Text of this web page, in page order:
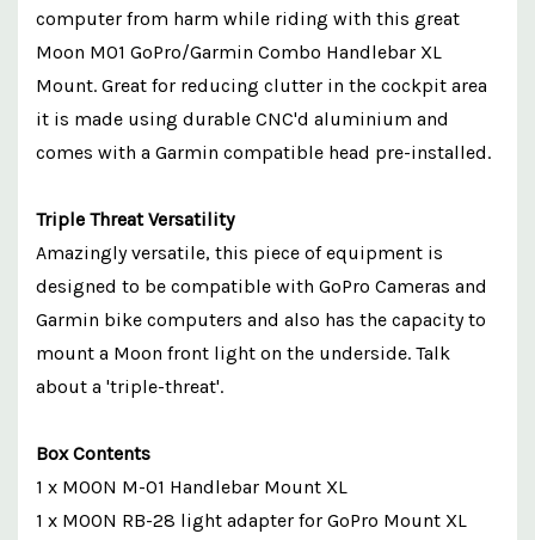
computer from harm while riding with this great
Moon M01 GoPro/Garmin Combo Handlebar XL
Mount. Great for reducing clutter in the cockpit area
it is made using durable CNC'd aluminium and
comes with a Garmin compatible head pre-installed.
Triple Threat Versatility
Amazingly versatile, this piece of equipment is
designed to be compatible with GoPro Cameras and
Garmin bike computers and also has the capacity to
mount a Moon front light on the underside. Talk
about a 'triple-threat'.
Box Contents
1 x MOON M-01 Handlebar Mount XL
1 x MOON RB-28 light adapter for GoPro Mount XL